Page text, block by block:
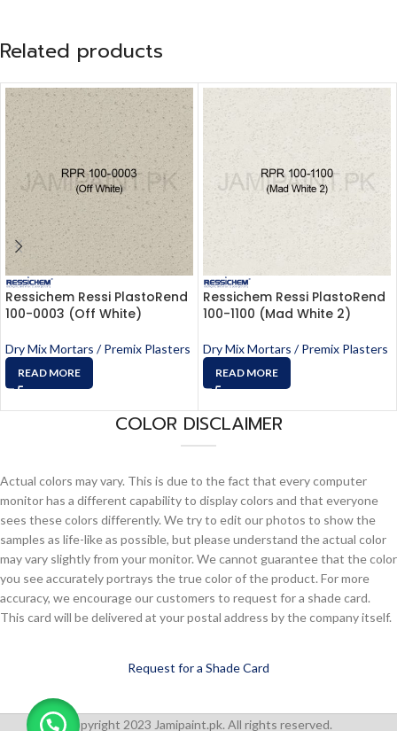
Related products
Ressichem Ressi PlastoRend
100-0003 (Off White)
Dry Mix Mortars / Premix Plasters
READ MORE
Ressichem Ressi PlastoRend
100-1100 (Mad White 2)
Dry Mix Mortars / Premix Plasters
READ MORE
COLOR DISCLAIMER
Actual colors may vary. This is due to the fact that every computer
monitor has a different capability to display colors and that everyone
sees these colors differently. We try to edit our photos to show the
samples as life-like as possible, but please understand the actual color
may vary slightly from your monitor. We cannot guarantee that the color
you see accurately portrays the true color of the product. For more
accuracy, we encourage our customers to request for a shade card.
This card will be delivered at your postal address by the company itself.
Request for a Shade Card
Copyright 2023 Jamipaint.pk. All rights reserved.